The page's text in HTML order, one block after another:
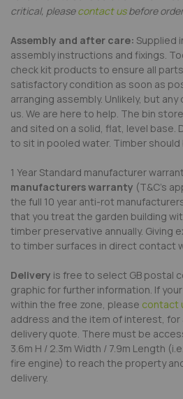
critical, pleasecontact usbefore
Assembly and after care: Supplied
assembly instructions and fixings.
check kit products to ensure all
satisfactory condition as soon as
arranging assembly. Unlikely, but
us. We are here to help. The bin
and sited on a solid, flat, level base.
to sit in pooled water. Timber should
1 Year Standard manufacturer
manufacturers warranty (T&C's
the full 10 year anti-rot
that you treat the garden building
timber preservative annually. Giving
to timber surfaces in direct contact
Delivery is free to select GB postal
graphic for further information. If
within the free zone, please contact
address and the item of interest,
delivery quote. There must be
3.6m H / 2.3m Width / 7.9m Length
fire engine) to reach the property
delivery.